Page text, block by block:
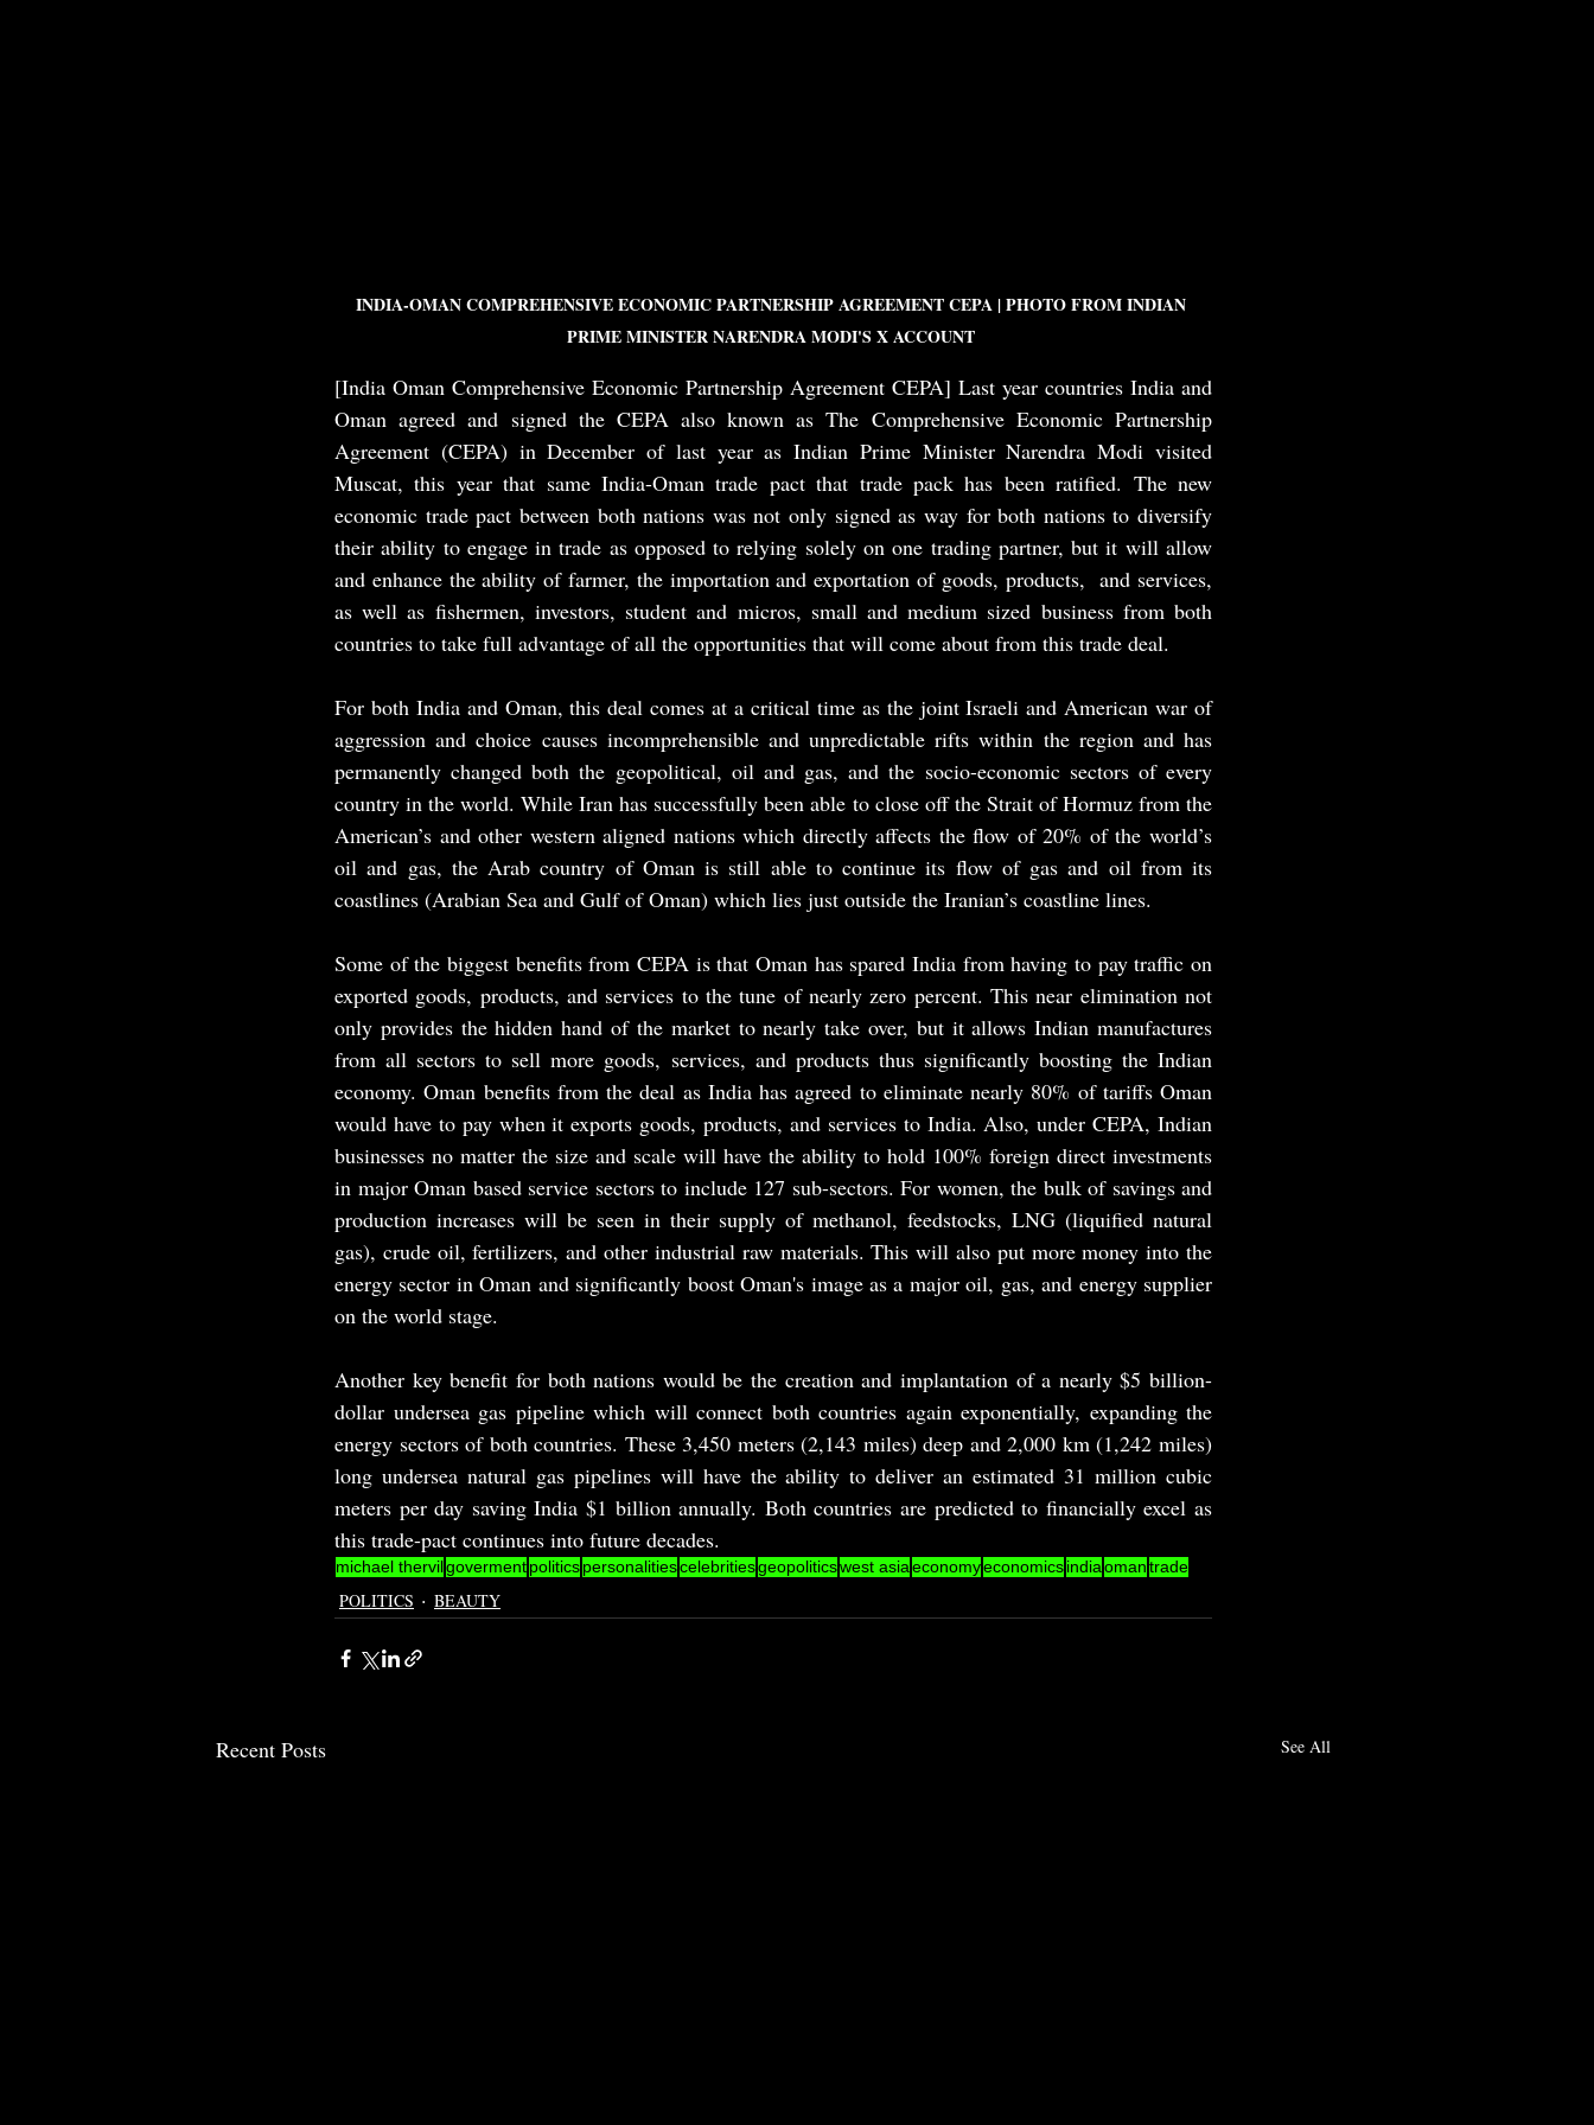
INDIA-OMAN COMPREHENSIVE ECONOMIC PARTNERSHIP AGREEMENT CEPA | PHOTO FROM INDIAN
PRIME MINISTER NARENDRA MODI'S X ACCOUNT
[India Oman Comprehensive Economic Partnership Agreement CEPA] Last year countries India and
Oman agreed and signed the CEPA also known as The Comprehensive Economic Partnership
Agreement (CEPA) in December of last year as Indian Prime Minister Narendra Modi visited
Muscat, this year that same India-Oman trade pact that trade pack has been ratified. The new
economic trade pact between both nations was not only signed as way for both nations to diversify
their ability to engage in trade as opposed to relying solely on one trading partner, but it will allow
and enhance the ability of farmer, the importation and exportation of goods, products,  and services,
as well as fishermen, investors, student and micros, small and medium sized business from both
countries to take full advantage of all the opportunities that will come about from this trade deal.
For both India and Oman, this deal comes at a critical time as the joint Israeli and American war of
aggression and choice causes incomprehensible and unpredictable rifts within the region and has
permanently changed both the geopolitical, oil and gas, and the socio-economic sectors of every
country in the world. While Iran has successfully been able to close off the Strait of Hormuz from the
American’s and other western aligned nations which directly affects the flow of 20% of the world’s
oil and gas, the Arab country of Oman is still able to continue its flow of gas and oil from its
coastlines (Arabian Sea and Gulf of Oman) which lies just outside the Iranian’s coastline lines.
Some of the biggest benefits from CEPA is that Oman has spared India from having to pay traffic on
exported goods, products, and services to the tune of nearly zero percent. This near elimination not
only provides the hidden hand of the market to nearly take over, but it allows Indian manufactures
from all sectors to sell more goods, services, and products thus significantly boosting the Indian
economy. Oman benefits from the deal as India has agreed to eliminate nearly 80% of tariffs Oman
would have to pay when it exports goods, products, and services to India. Also, under CEPA, Indian
businesses no matter the size and scale will have the ability to hold 100% foreign direct investments
in major Oman based service sectors to include 127 sub-sectors. For women, the bulk of savings and
production increases will be seen in their supply of methanol, feedstocks, LNG (liquified natural
gas), crude oil, fertilizers, and other industrial raw materials. This will also put more money into the
energy sector in Oman and significantly boost Oman's image as a major oil, gas, and energy supplier
on the world stage.
Another key benefit for both nations would be the creation and implantation of a nearly $5 billion-
dollar undersea gas pipeline which will connect both countries again exponentially, expanding the
energy sectors of both countries. These 3,450 meters (2,143 miles) deep and 2,000 km (1,242 miles)
long undersea natural gas pipelines will have the ability to deliver an estimated 31 million cubic
meters per day saving India $1 billion annually. Both countries are predicted to financially excel as
this trade-pact continues into future decades.
michael thervilgovermentpoliticspersonalitiescelebritiesgeopoliticswest asiaeconomyeconomicsindiaomantrade
POLITICS BEAUTY
Recent Posts See All